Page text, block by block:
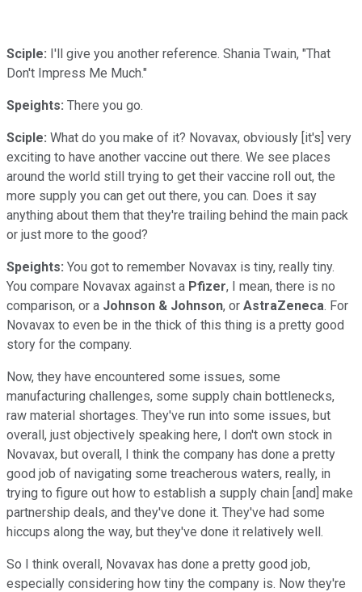
Sciple: I'll give you another reference. Shania Twain, "That
Don't Impress Me Much."
Speights: There you go.
Sciple: What do you make of it? Novavax, obviously [it's] very
exciting to have another vaccine out there. We see places
around the world still trying to get their vaccine roll out, the
more supply you can get out there, you can. Does it say
anything about them that they're trailing behind the main pack
or just more to the good?
Speights: You got to remember Novavax is tiny, really tiny.
You compare Novavax against a Pfizer, I mean, there is no
comparison, or a Johnson & Johnson, or AstraZeneca. For
Novavax to even be in the thick of this thing is a pretty good
story for the company.
Now, they have encountered some issues, some
manufacturing challenges, some supply chain bottlenecks,
raw material shortages. They've run into some issues, but
overall, just objectively speaking here, I don't own stock in
Novavax, but overall, I think the company has done a pretty
good job of navigating some treacherous waters, really, in
trying to figure out how to establish a supply chain [and] make
partnership deals, and they've done it. They've had some
hiccups along the way, but they've done it relatively well.
So I think overall, Novavax has done a pretty good job,
especially considering how tiny the company is. Now they're